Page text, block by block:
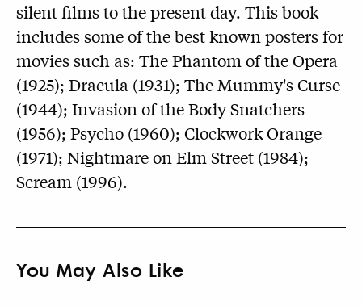
silent films to the present day. This book
includes some of the best known posters for
movies such as: The Phantom of the Opera
(1925); Dracula (1931); The Mummy's Curse
(1944); Invasion of the Body Snatchers
(1956); Psycho (1960); Clockwork Orange
(1971); Nightmare on Elm Street (1984);
Scream (1996).
You May Also Like